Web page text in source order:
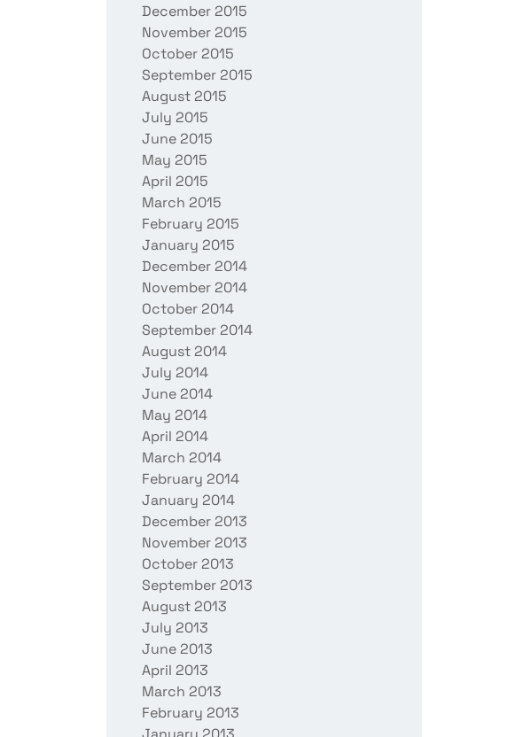
December 2015
November 2015
October 2015
September 2015
August 2015
July 2015
June 2015
May 2015
April 2015
March 2015
February 2015
January 2015
December 2014
November 2014
October 2014
September 2014
August 2014
July 2014
June 2014
May 2014
April 2014
March 2014
February 2014
January 2014
December 2013
November 2013
October 2013
September 2013
August 2013
July 2013
June 2013
April 2013
March 2013
February 2013